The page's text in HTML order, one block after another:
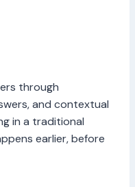
through
and contextual
in a traditional
earlier, before